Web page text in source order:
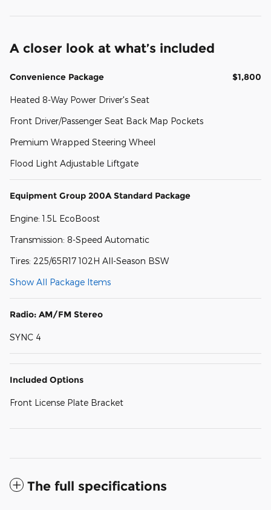
A closer look at what’s included
Convenience Package $1,800
Heated 8-Way Power Driver's Seat
Front Driver/Passenger Seat Back Map Pockets
Premium Wrapped Steering Wheel
Flood Light Adjustable Liftgate
Equipment Group 200A Standard Package
Engine: 1.5L EcoBoost
Transmission: 8-Speed Automatic
Tires: 225/65R17 102H All-Season BSW
Show All Package Items
Radio: AM/FM Stereo
SYNC 4
Included Options
Front License Plate Bracket
The full specifications